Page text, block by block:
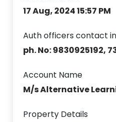
17 Aug, 2024 15:57 PM
Auth officers contact
ph. No: 9830925192,
Account Name
M/s Alternative
Property Details